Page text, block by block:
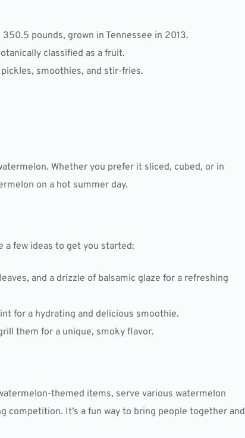
pounds, grown in Tennessee in 2013.
classified as a fruit.
smoothies, and stir-fries.
Whether you prefer it sliced, cubed, or in
on a hot summer day.
a few ideas to get you started:
and a drizzle of balsamic glaze for a refreshing
for a hydrating and delicious smoothie.
them for a unique, smoky flavor.
themed items, serve various watermelon
competition. It’s a fun way to bring people together and